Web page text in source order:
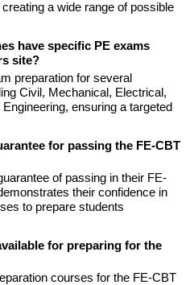
a wide range of possible
have specific PE exams
site?
preparation for several
Civil, Mechanical, Electrical,
ensuring a targeted
for passing the FE-CBT
of passing in their FE-
their confidence in
to prepare students
for preparing for the
courses for the FE-CBT